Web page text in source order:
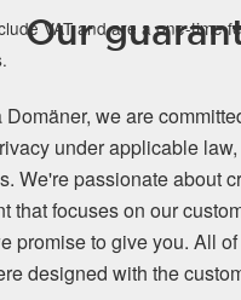
VAT and are a one-time
Our
we are
under applicable
We're passionate about
that focuses on our
promise to give you. All
designed with the